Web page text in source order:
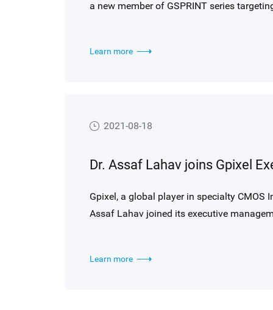
a new member of GSPRINT series
Learn more
2021-08-18
Gpixel, a global player in specialty CMOS
Assaf Lahav joined its executive
developments and technology
Learn more